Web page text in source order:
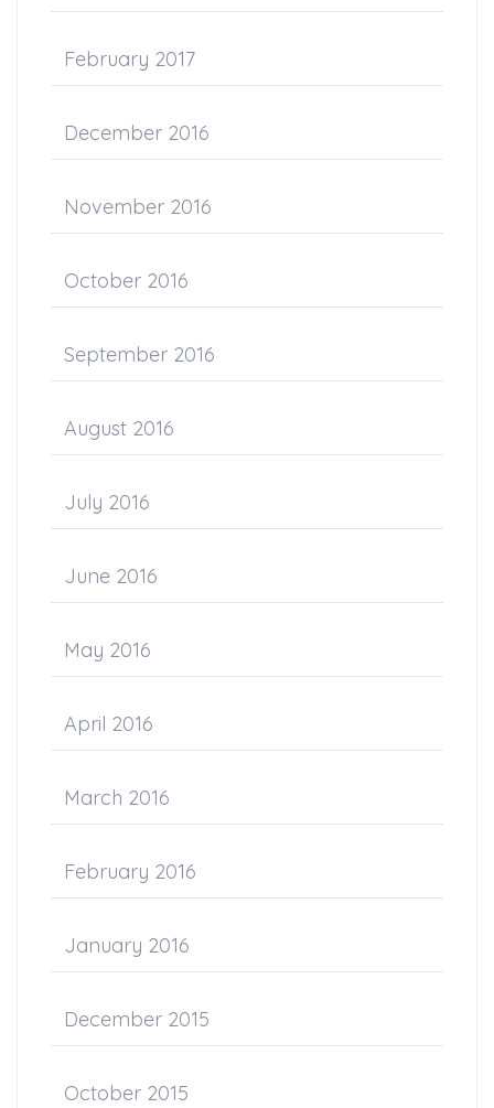
February 2017
December 2016
November 2016
October 2016
September 2016
August 2016
July 2016
June 2016
May 2016
April 2016
March 2016
February 2016
January 2016
December 2015
October 2015